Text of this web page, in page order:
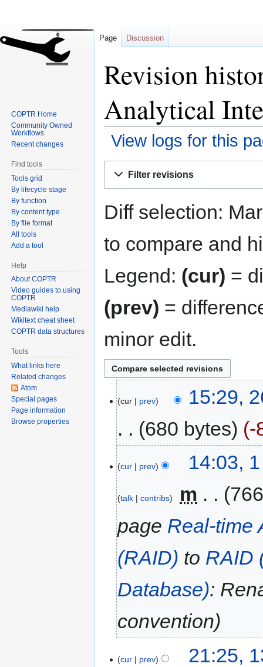
Revision
Analytical
View logs for this
Filter revisions
Diff selection:
to compare and
Legend: (cur) =
(prev) =
minor edit.
cur prev
15:29,
680 bytes
-
cur prev 14:03,
talk contribs m
page Real-time
(RAID) to RAID
Database):
convention
cur prev 21:25,
Page Discussion
COPTR Home
Community Owned
Workflows
Recent changes
Find tools
Tools grid
By lifecycle stage
By function
By content type
By file format
All tools
Add a tool
Help
About COPTR
Video guides to using
COPTR
Mediawiki help
Wikitext cheat sheet
COPTR data structures
Tools
What links here
Related changes
Atom
Special pages
Page information
Browse properties